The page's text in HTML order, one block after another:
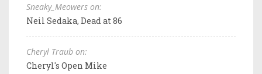
Sneaky_Meowers on:
Neil Sedaka, Dead at 86
Cheryl Traub on:
Cheryl's Open Mike